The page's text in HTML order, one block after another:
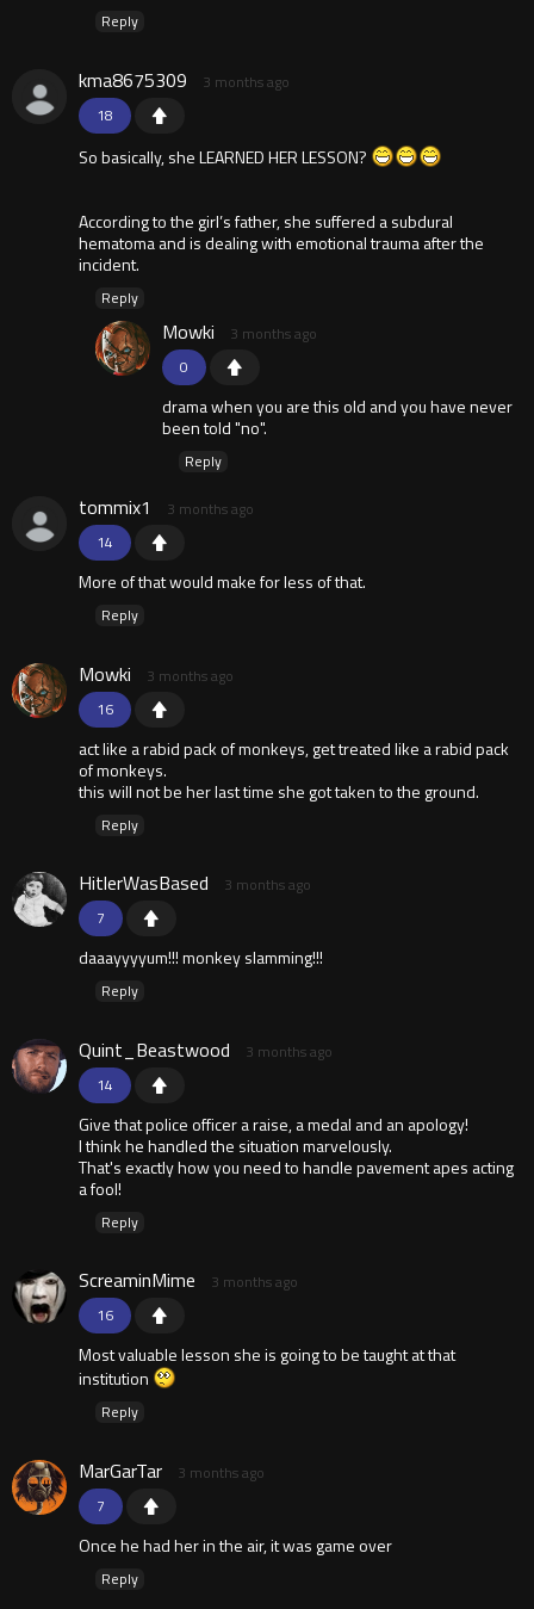
Reply
18
kma8675309 3 months ago
So basically, she LEARNED HER LESSON?
According to the girl’s father, she suffered a subdural
hematoma and is dealing with emotional trauma after the
incident.
Reply
0
Mowki 3 months ago
drama when you are this old and you have never
been told "no".
Reply
14
tommix1 3 months ago
More of that would make for less of that.
Reply
16
Mowki 3 months ago
act like a rabid pack of monkeys, get treated like a rabid pack
of monkeys.
this will not be her last time she got taken to the ground.
Reply
7
HitlerWasBased 3 months ago
daaayyyyum!!! monkey slamming!!!
Reply
14
Quint_Beastwood 3 months ago
Give that police officer a raise, a medal and an apology!
I think he handled the situation marvelously.
That's exactly how you need to handle pavement apes acting
a fool!
Reply
16
ScreaminMime 3 months ago
Most valuable lesson she is going to be taught at that
institution
Reply
7
MarGarTar 3 months ago
Once he had her in the air, it was game over
Reply